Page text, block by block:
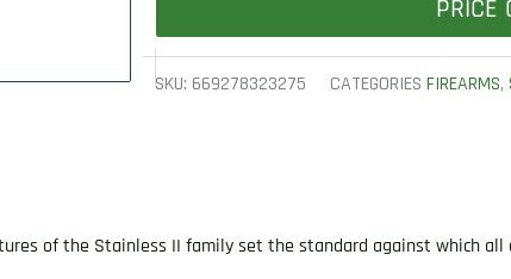
PRICE
SKU: 669278323275 CATEGORIES FIREARMS,
of the Stainless II family set the standard against which all